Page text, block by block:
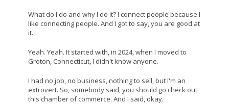
What do I do and why I do it? I connect people because I
like connecting people. And I got to say, you are good at
it.
Yeah. Yeah. It started with, in 2024, when I moved to
Groton, Connecticut, I didn't know anyone.
I had no job, no business, nothing to sell, but I'm an
extrovert. So, somebody said, you should go check out
this chamber of commerce. And I said, okay.